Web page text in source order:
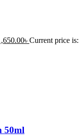
৳ Current price is:
50ml